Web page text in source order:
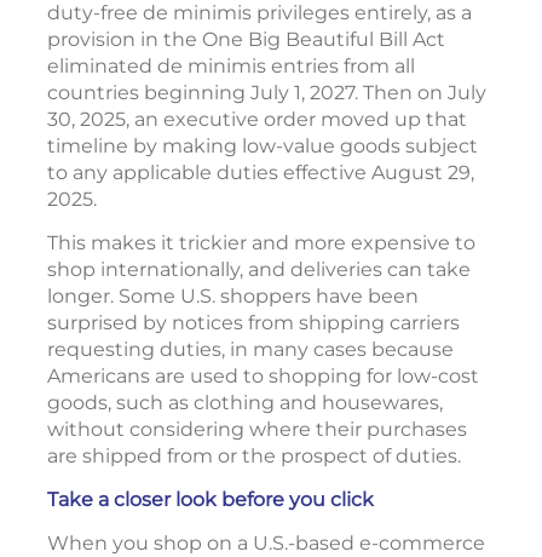
duty-free de minimis privileges entirely, as a
provision in the One Big Beautiful Bill Act
eliminated de minimis entries from all
countries beginning July 1, 2027. Then on July
30, 2025, an executive order moved up that
timeline by making low-value goods subject
to any applicable duties effective August 29,
2025.
This makes it trickier and more expensive to
shop internationally, and deliveries can take
longer. Some U.S. shoppers have been
surprised by notices from shipping carriers
requesting duties, in many cases because
Americans are used to shopping for low-cost
goods, such as clothing and housewares,
without considering where their purchases
are shipped from or the prospect of duties.
Take a closer look before you click
When you shop on a U.S.-based e-commerce